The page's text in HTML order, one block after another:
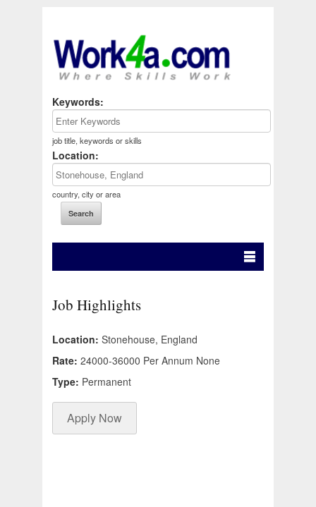
Keywords:
job title, keywords or skills
Location:
country, city or area
Job Highlights
Location: Stonehouse, England
Rate: 24000-36000 Per Annum None
Type: Permanent
Apply Now